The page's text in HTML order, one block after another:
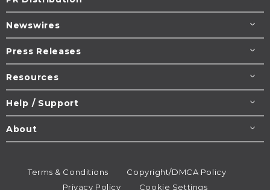
Newswires
Press Releases
Resources
Help / Support
About
Terms & Conditions
Copyright/DMCA Policy
Privacy Policy
Cookie Settings